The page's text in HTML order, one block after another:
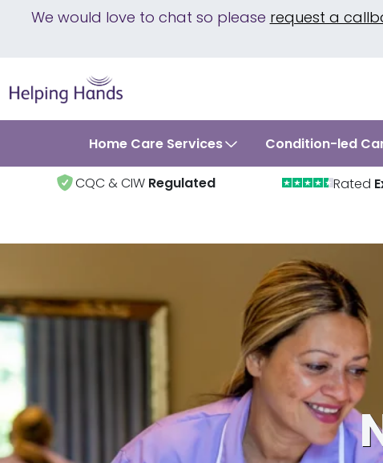
We would love to chat so please request a
Home Care Services Condition-led
CQC & CIW Regulated Rated